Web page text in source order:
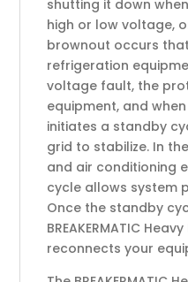
shutting it down
high or low voltage,
brownout occurs
refrigeration
voltage fault, the
equipment, and
initiates a standby
grid to stabilize. In
and air conditioning
cycle allows system
Once the standby
BREAKERMATIC
reconnects your